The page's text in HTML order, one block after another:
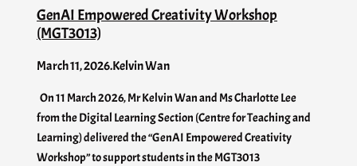
GenAI Empowered Creativity Workshop
(MGT3013)
March 11, 2026.Kelvin Wan
On 11 March 2026, Mr Kelvin Wan and Ms Charlotte Lee
from the Digital Learning Section (Centre for Teaching and
Learning) delivered the “GenAI Empowered Creativity
Workshop” to support students in the MGT3013